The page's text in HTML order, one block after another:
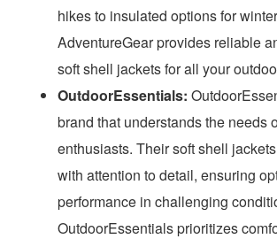
hikes to insulated options for
AdventureGear provides reliable
soft shell jackets for all your
OutdoorEssentials:
brand that understands the needs
enthusiasts. Their soft shell
with attention to detail, ensuring
performance in challenging
OutdoorEssentials prioritizes